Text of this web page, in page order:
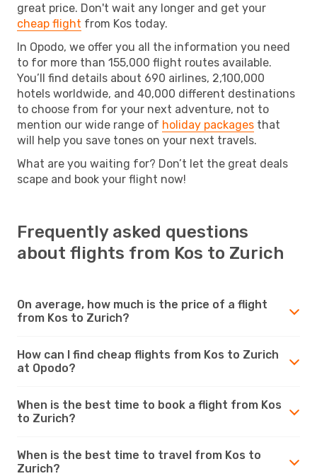
great price. Don't wait any longer and get your
cheap flight from Kos today.
In Opodo, we offer you all the information you need
to for more than 155,000 flight routes available.
You’ll find details about 690 airlines, 2,100,000
hotels worldwide, and 40,000 different destinations
to choose from for your next adventure, not to
mention our wide range of holiday packages that
will help you save tones on your next travels.
What are you waiting for? Don’t let the great deals
scape and book your flight now!
Frequently asked questions
about flights from Kos to Zurich
On average, how much is the price of a flight
from Kos to Zurich?
How can I find cheap flights from Kos to Zurich
at Opodo?
When is the best time to book a flight from Kos
to Zurich?
When is the best time to travel from Kos to
Zurich?